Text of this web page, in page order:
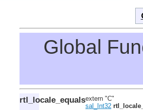
Global
rtl_locale_equalsextern "C"
sal_Int32